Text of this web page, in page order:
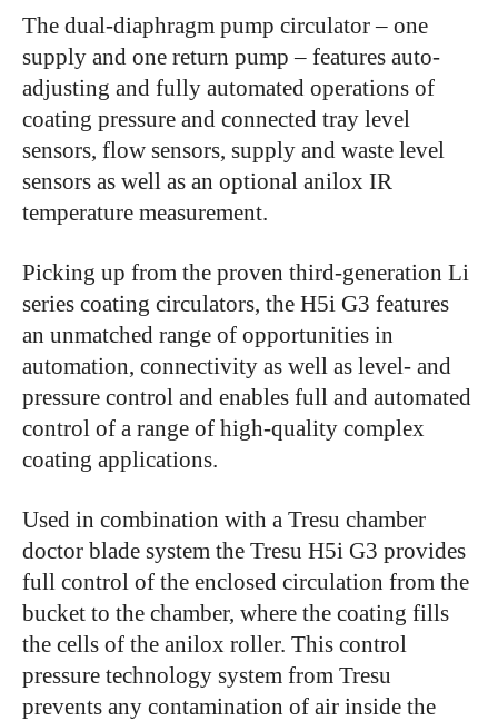
The dual-diaphragm pump circulator – one
supply and one return pump – features auto-
adjusting and fully automated operations of
coating pressure and connected tray level
sensors, flow sensors, supply and waste level
sensors as well as an optional anilox IR
temperature measurement.
Picking up from the proven third-generation Li
series coating circulators, the H5i G3 features
an unmatched range of opportunities in
automation, connectivity as well as level- and
pressure control and enables full and automated
control of a range of high-quality complex
coating applications.
Used in combination with a Tresu chamber
doctor blade system the Tresu H5i G3 provides
full control of the enclosed circulation from the
bucket to the chamber, where the coating fills
the cells of the anilox roller. This control
pressure technology system from Tresu
prevents any contamination of air inside the